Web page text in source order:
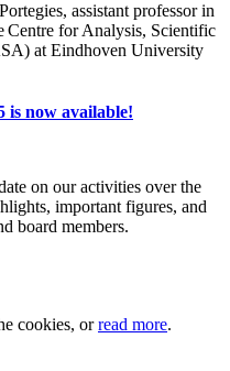
assistant professor in
Centre for Analysis, Scientific
at Eindhoven University
is now available!
on our activities over the
important figures, and
board members.
cookies, orread more.